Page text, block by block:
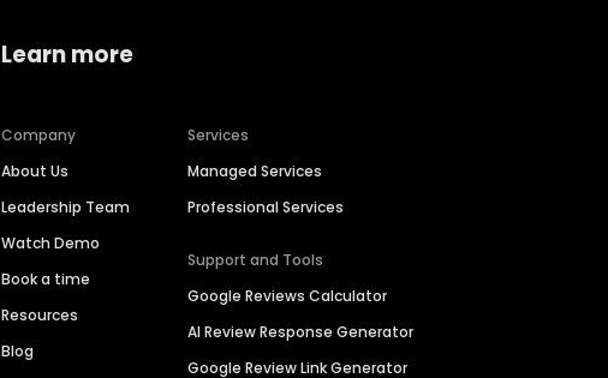
Learn more
Company
About Us
Leadership Team
Watch Demo
Book a time
Resources
Blog
Services
Managed Services
Professional Services
Support and Tools
Google Reviews Calculator
AI Review Response Generator
Google Review Link Generator